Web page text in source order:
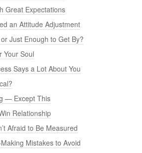
Great Expectations
an Attitude Adjustment
Just Enough to Get By?
Your Soul
Says a Lot About You
— Except This
Relationship
Afraid to Be Measured
Mistakes to Avoid